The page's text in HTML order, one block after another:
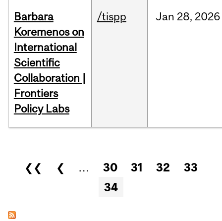
Barbara
Koremenos on
International
Scientific
Collaboration |
Frontiers
Policy Labs
/tispp Jan 28, 2026
Pages
❮❮ ❮ … 30 31 32
33
34